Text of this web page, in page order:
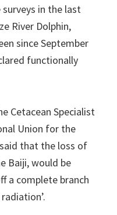
in the last
River Dolphin,
since September
functionally
Cetacean Specialist
Union for the
that the loss of
Baiji, would be
a complete branch